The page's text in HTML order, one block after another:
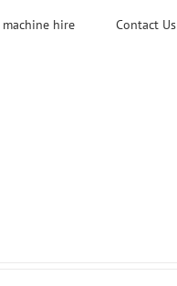
machine hire Contact Us